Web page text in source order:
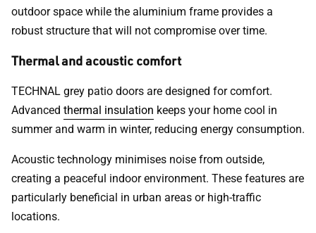
outdoor space while the aluminium frame provides a
robust structure that will not compromise over time.
Thermal and acoustic comfort
TECHNAL grey patio doors are designed for comfort.
Advanced thermal insulation keeps your home cool in
summer and warm in winter, reducing energy consumption.
Acoustic technology minimises noise from outside,
creating a peaceful indoor environment. These features are
particularly beneficial in urban areas or high-traffic
locations.